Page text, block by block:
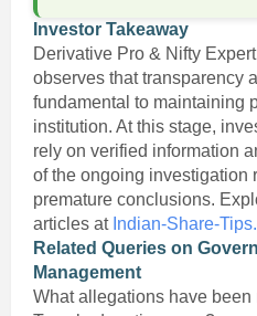
Investor Takeaway
Derivative Pro & Nifty
observes that transparency
fundamental to maintaining
institution. At this stage,
rely on verified information
of the ongoing investigation
premature conclusions.
articles at Indian-Share-
Related Queries on
Management
What allegations have been